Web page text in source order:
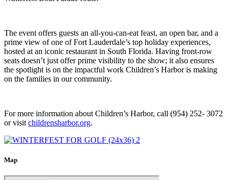
The event offers guests an all-you-can-eat feast, an open bar, and a
prime view of one of Fort Lauderdale’s top holiday experiences,
hosted at an iconic restaurant in South Florida. Having front-row
seats doesn’t just offer prime visibility to the show; it also ensures
the spotlight is on the impactful work Children’s Harbor is making
on the families in our community.
For more information about Children’s Harbor, call (954) 252- 3072
or visit childrensharbor.org.
Map